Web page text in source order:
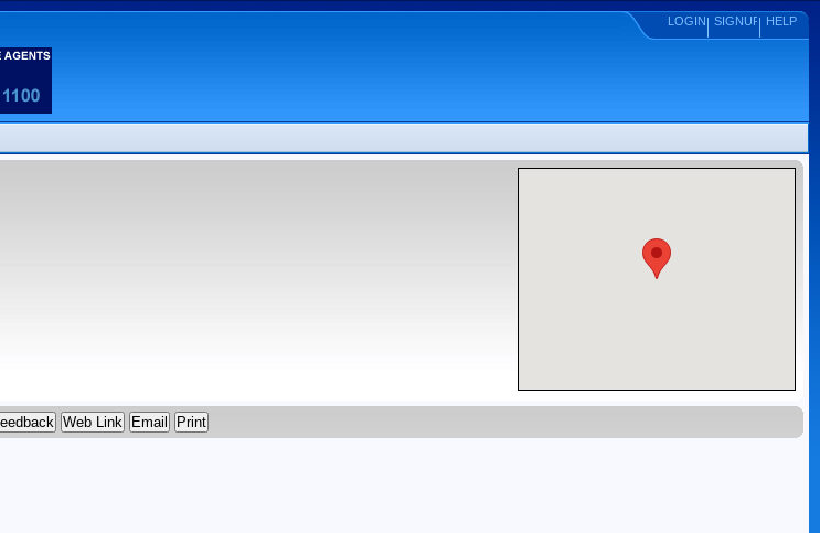
LOGIN SIGNUP HELP